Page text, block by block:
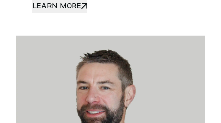
LEARN MORE